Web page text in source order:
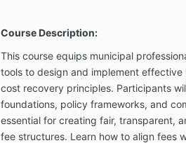
Course Description:
This course equips municipal
tools to design and implement
cost recovery principles. Participants
foundations, policy frameworks, and
essential for creating fair, transparent,
fee structures. Learn how to align fees